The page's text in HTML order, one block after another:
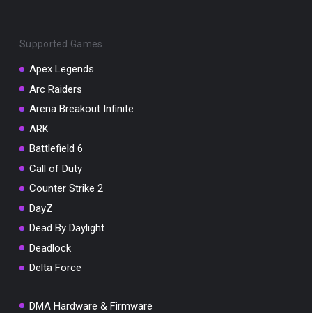
Supported Games
Apex Legends
Arc Raiders
Arena Breakout Infinite
ARK
Battlefield 6
Call of Duty
Counter Strike 2
DayZ
Dead By Daylight
Deadlock
Delta Force
DMA Hardware & Firmware
SUMMER10